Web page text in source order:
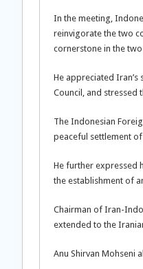
In the meeting,
reinvigorate the two
cornerstone in the two
He appreciated
Council, and stressed
The Indonesian
peaceful settlement
He further expressed
the establishment of
Chairman of Iran-
extended to the
Anu Shirvan Mohseni